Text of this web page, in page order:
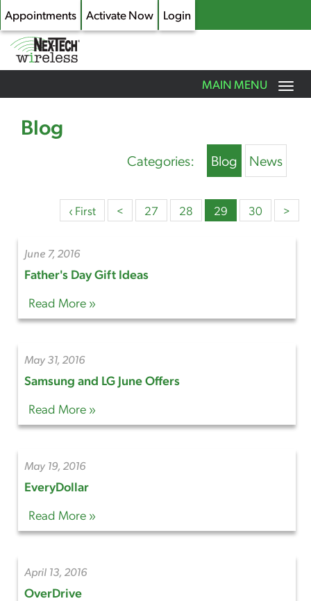
Skip
main
Appointments Activate Now Login
Toggle
navigation
MAIN MENU
Blog
Categories: Blog News
‹ First < 27 28 29 30 >
June 7, 2016
Father's Day Gift Ideas
Read More »
May 31, 2016
Samsung and LG June Offers
Read More »
May 19, 2016
EveryDollar
Read More »
April 13, 2016
OverDrive